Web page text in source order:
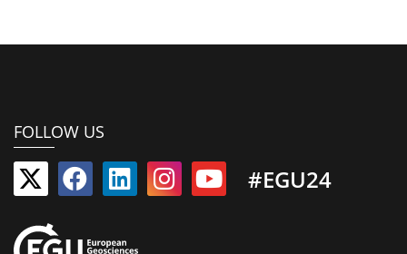
FOLLOW US
#EGU24